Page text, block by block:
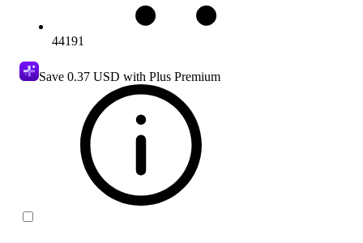
44191
Save 0.37 USD with Plus Premium